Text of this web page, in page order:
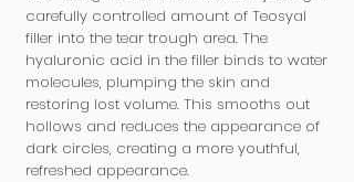
carefully controlled amount of Teosyal
filler into the tear trough area. The
hyaluronic acid in the filler binds to water
molecules, plumping the skin and
restoring lost volume. This smooths out
hollows and reduces the appearance of
dark circles, creating a more youthful,
refreshed appearance.